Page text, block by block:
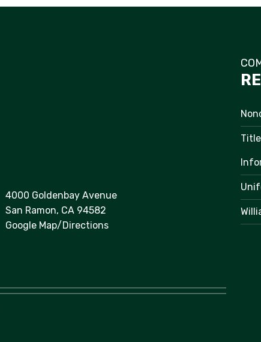
4000 Goldenbay Avenue
San Ramon, CA 94582
Google Map/Directions